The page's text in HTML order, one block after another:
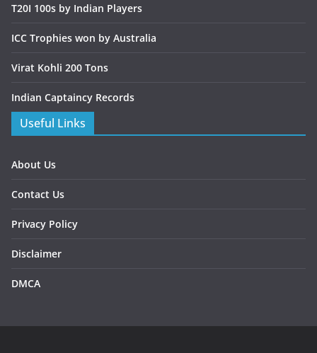
T20I 100s by Indian Players
ICC Trophies won by Australia
Virat Kohli 200 Tons
Indian Captaincy Records
Useful Links
About Us
Contact Us
Privacy Policy
Disclaimer
DMCA